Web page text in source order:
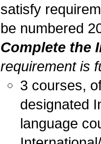
satisfy
be numbered
Complete the
requirement is
3 courses,
designated
language